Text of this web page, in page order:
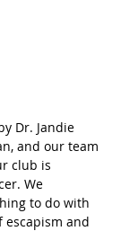
Dr. Jandie
and our team
club is
We
to do with
escapism and